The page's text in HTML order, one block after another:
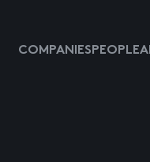
COMPANIESPEOPLE